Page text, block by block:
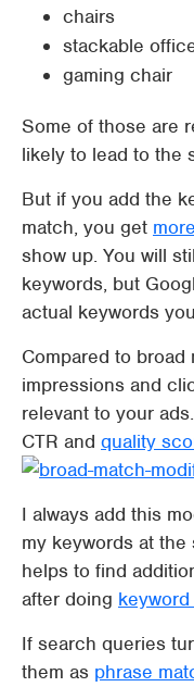
chairs
stackable
gaming chair
Some of those are
likely to lead to the
But if you add the
match, you get
show up. You will
keywords, but
actual keywords
Compared to broad
impressions and
relevant to your
CTR and quality
I always add this
my keywords at the
helps to find
after doing
If search queries
them as phrase